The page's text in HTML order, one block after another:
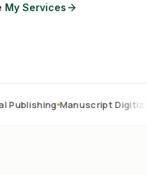
My Services
Manuscript Digitization OCR